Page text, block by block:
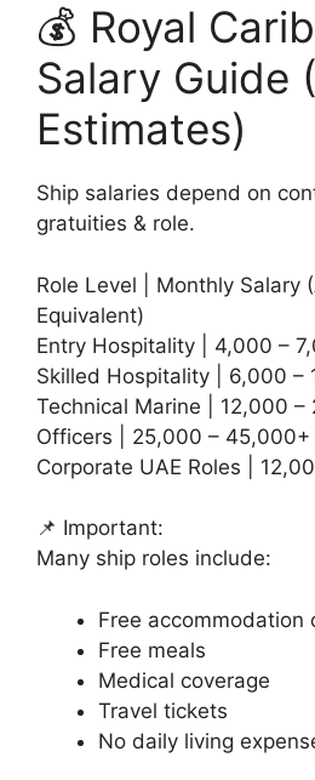
💰 Royal
Salary Guide
Estimates)
Ship salaries depend on
gratuities & role.
Role Level | Monthly Salary
Equivalent)
Entry Hospitality | 4,000 –
Skilled Hospitality | 6,000 –
Technical Marine | 12,000 –
Officers | 25,000 – 45,000+
Corporate UAE Roles |
📌 Important:
Many ship roles include:
Free accommodation
Free meals
Medical coverage
Travel tickets
No daily living